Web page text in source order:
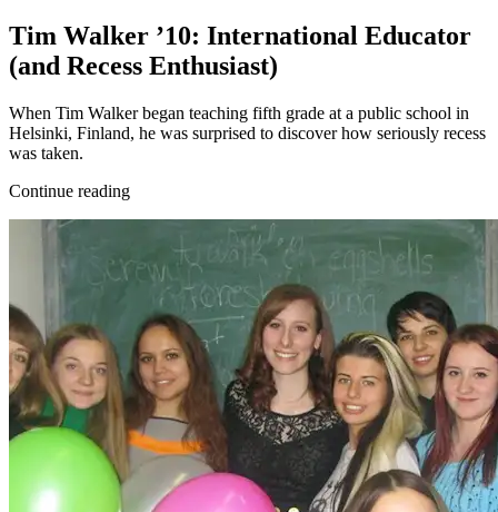
Tim Walker ’10: International Educator
(and Recess Enthusiast)
When Tim Walker began teaching fifth grade at a public school in
Helsinki, Finland, he was surprised to discover how seriously recess
was taken.
Continue reading